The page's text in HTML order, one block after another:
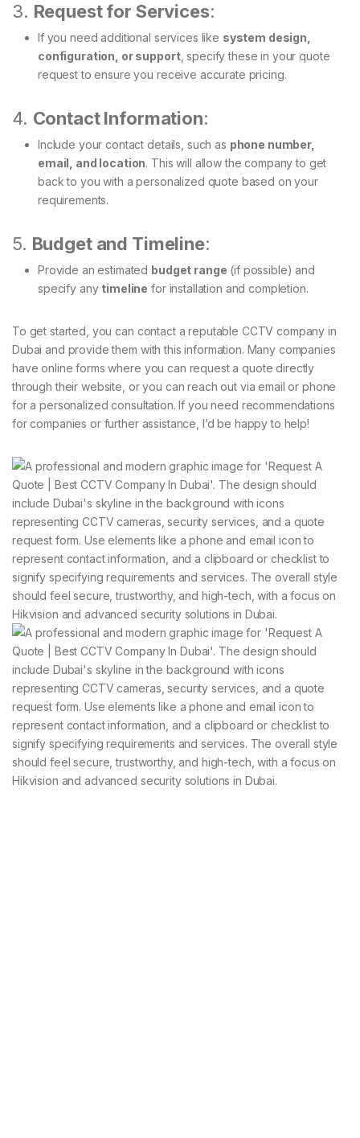
3. Request for Services:
If you need additional services like system design,
configuration, or support, specify these in your quote
request to ensure you receive accurate pricing.
4. Contact Information:
Include your contact details, such as phone number,
email, and location. This will allow the company to get
back to you with a personalized quote based on your
requirements.
5. Budget and Timeline:
Provide an estimated budget range (if possible) and
specify any timeline for installation and completion.
To get started, you can contact a reputable CCTV company in
Dubai and provide them with this information. Many companies
have online forms where you can request a quote directly
through their website, or you can reach out via email or phone
for a personalized consultation. If you need recommendations
for companies or further assistance, I’d be happy to help!